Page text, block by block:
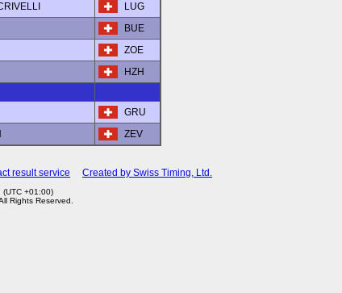
LUG
BUE
ZOE
HZH
GRU
ZEV
result service Created by Swiss Timing, Ltd.
+01:00)
Rights Reserved.